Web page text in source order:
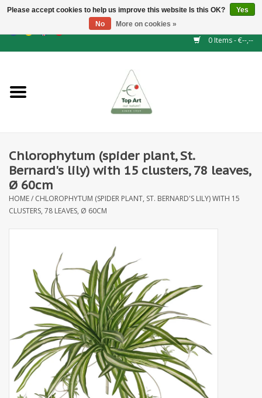
GBP/CHF
0 Items - €--,--
NEW!
Floral supplies
Artificial flowers
Leaf - and Berry branches
Artificial fruit
Deco Accessories
Wreaths
Chlorophytum (spider plant, St.
Bernard's lily) with 15 clusters, 78 leaves,
Ø 60cm
HOME/ CHLOROPHYTUM (SPIDER PLANT, ST. BERNARD'S LILY) WITH 15
CLUSTERS, 78 LEAVES, Ø 60CM
Please accept cookies to help us improve this website Is this OK?
Yes
No
More on cookies »